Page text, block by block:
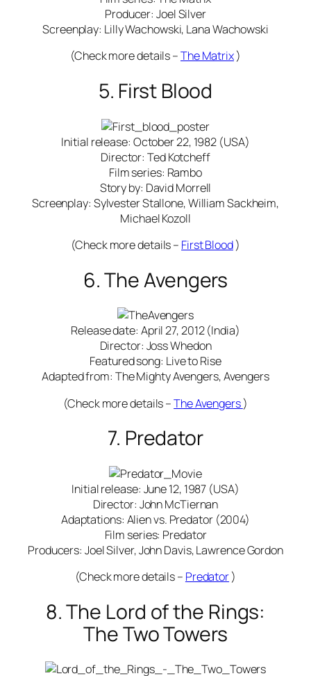
Producer: Joel Silver
Screenplay: Lilly Wachowski, Lana Wachowski
(Check more details –The Matrix)
5. First Blood
Initial release: October 22, 1982 (USA)
Director: Ted Kotcheff
Film series: Rambo
Story by: David Morrell
Screenplay: Sylvester Stallone, William Sackheim,
Michael Kozoll
(Check more details – First Blood)
6. The Avengers
Release date: April 27, 2012 (India)
Director: Joss Whedon
Featured song: Live to Rise
Adapted from: The Mighty Avengers, Avengers
(Check more details –The Avengers)
7. Predator
Initial release: June 12, 1987 (USA)
Director: John McTiernan
Adaptations: Alien vs. Predator (2004)
Film series: Predator
Producers: Joel Silver, John Davis, Lawrence Gordon
(Check more details – Predator)
8. The Lord of the Rings:
The Two Towers